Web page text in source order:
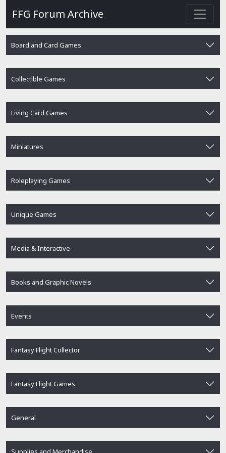
FFG Forum Archive
Board and Card Games
Collectible Games
Living Card Games
Miniatures
Roleplaying Games
Unique Games
Media & Interactive
Books and Graphic Novels
Events
Fantasy Flight Collector
Fantasy Flight Games
General